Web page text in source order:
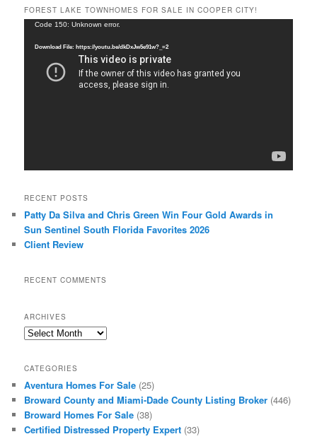
FOREST LAKE TOWNHOMES FOR SALE IN COOPER CITY!
Video
Code 150: Unknown error.
Download File: https://youtu.be/dkDxJw5e91w?_=2
RECENT POSTS
Patty Da Silva and Chris Green Win Four Gold Awards in
Sun Sentinel South Florida Favorites 2026
Client Review
RECENT COMMENTS
ARCHIVES
Archives
CATEGORIES
Aventura Homes For Sale (25)
Broward County and Miami-Dade County Listing Broker (446)
Broward Homes For Sale (38)
Certified Distressed Property Expert (33)